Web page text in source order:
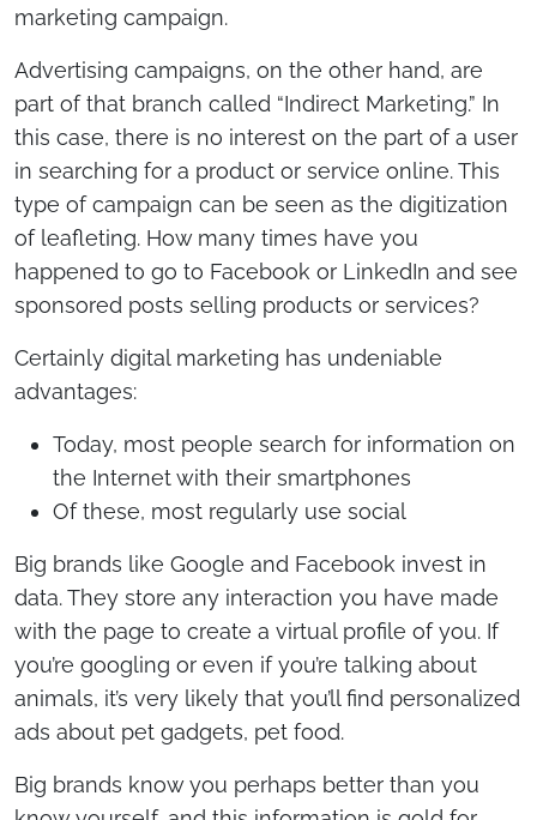
marketing campaign.
Advertising campaigns, on the other hand, are
part of that branch called “Indirect Marketing.” In
this case, there is no interest on the part of a user
in searching for a product or service online. This
type of campaign can be seen as the digitization
of leafleting. How many times have you
happened to go to Facebook or LinkedIn and see
sponsored posts selling products or services?
Certainly digital marketing has undeniable
advantages:
Today, most people search for information on
the Internet with their smartphones
Of these, most regularly use social
Big brands like Google and Facebook invest in
data. They store any interaction you have made
with the page to create a virtual profile of you. If
you’re googling or even if you’re talking about
animals, it’s very likely that you’ll find personalized
ads about pet gadgets, pet food.
Big brands know you perhaps better than you